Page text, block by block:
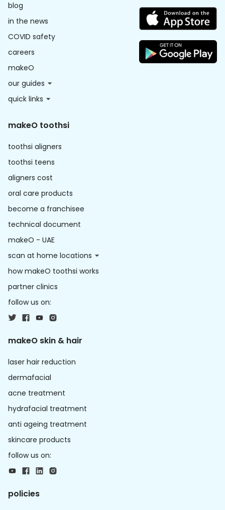
blog
in the news
COVID safety
careers
makeO
our guides
quick links
makeO toothsi
toothsi aligners
toothsi teens
aligners cost
oral care products
become a franchisee
technical document
makeO - UAE
scan at home locations
how makeO toothsi works
partner clinics
follow us on:
makeO skin & hair
laser hair reduction
dermafacial
acne treatment
hydrafacial treatment
anti ageing treatment
skincare products
follow us on:
policies